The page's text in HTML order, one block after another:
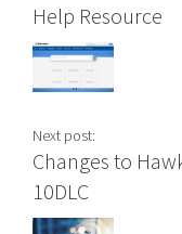
Help Resource
Next post:
Changes to
10DLC